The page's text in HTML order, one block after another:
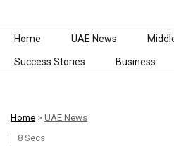
Skip to content
Home UAE News
Success Stories Business
Home > UAE News
8 Secs